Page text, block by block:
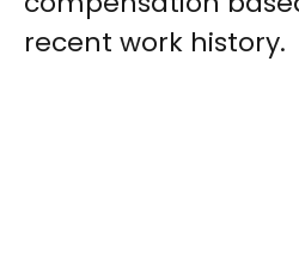
recent work history.